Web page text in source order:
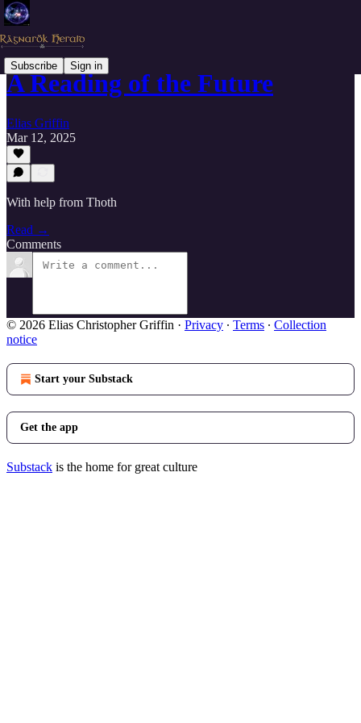
Subscribe Sign in
A Reading of the Future
Elias Griffin
Mar 12, 2025
With help from Thoth
Read →
Comments
© 2026 Elias Christopher Griffin · Privacy ∙ Terms ∙ Collection
notice
Start your Substack
Get the app
Substack is the home for great culture